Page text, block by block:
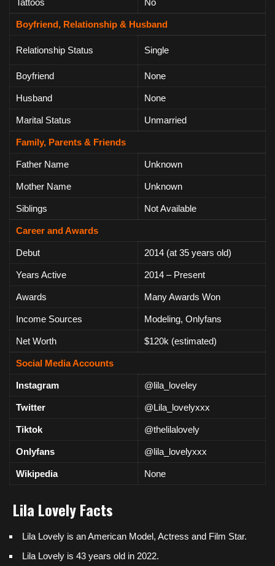
Tattoos No
Boyfriend, Relationship & Husband
Relationship Status Single
Boyfriend None
Husband None
Marital Status Unmarried
Family, Parents & Friends
Father Name Unknown
Mother Name Unknown
Siblings Not Available
Career and Awards
Debut 2014 (at 35 years old)
Years Active 2014 – Present
Awards Many Awards Won
Income Sources Modeling, Onlyfans
Net Worth $120k (estimated)
Social Media Accounts
Instagram @lila_loveley
Twitter @Lila_lovelyxxx
Tiktok @thelilalovely
Onlyfans @lila_lovelyxxx
Wikipedia None
Lila LovelyFacts
Lila Lovely is anAmerican Model, Actress and Film Star.
Lila Lovely is 43 years old in 2022.